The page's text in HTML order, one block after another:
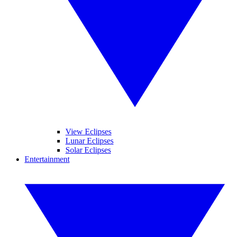
View Eclipses
Lunar Eclipses
Solar Eclipses
Entertainment